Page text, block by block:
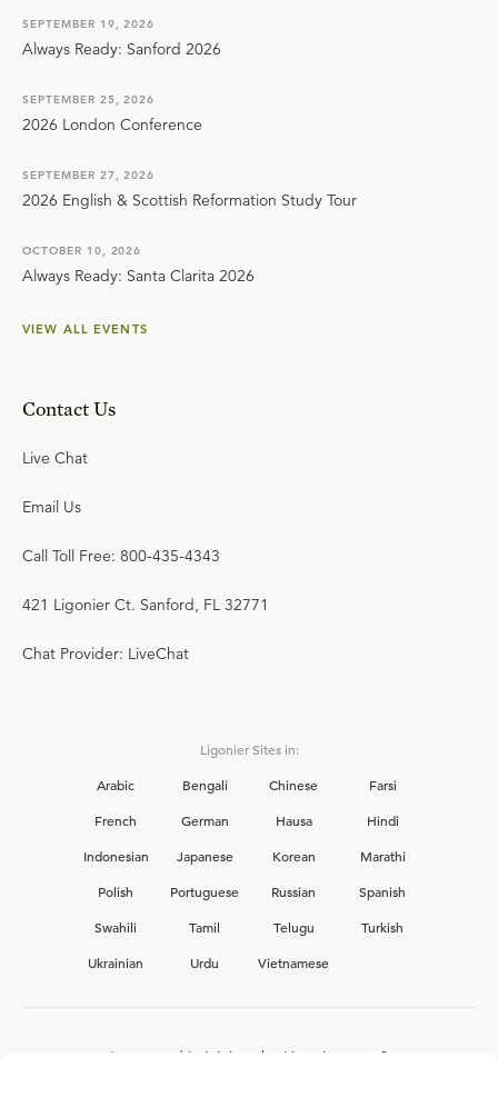
SEPTEMBER 19, 2026
Always Ready: Sanford 2026
SEPTEMBER 25, 2026
2026 London Conference
SEPTEMBER 27, 2026
2026 English & Scottish Reformation Study Tour
OCTOBER 10, 2026
Always Ready: Santa Clarita 2026
VIEW ALL EVENTS
Contact Us
Live Chat
Email Us
Call Toll Free: 800-435-4343
421 Ligonier Ct. Sanford, FL 32771
Chat Provider: LiveChat
Ligonier Sites in:
Arabic
Bengali Chinese
Farsi
French
German Hausa
Hindi
Indonesian
Japanese Korean
Marathi
Polish
Portuguese Russian
Spanish
Swahili
Tamil Telugu
Turkish
Ukrainian
Urdu Vietnamese
Interested in joining the Ligonier team?